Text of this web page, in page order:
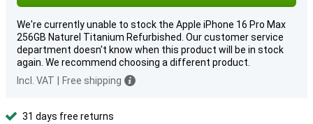
We're currently unable to stock the Apple iPhone 16 Pro Max
256GB Naturel Titanium Refurbished. Our customer service
department doesn't know when this product will be in stock
again. We recommend choosing a different product.
Incl. VAT
Free shipping
31 days free returns